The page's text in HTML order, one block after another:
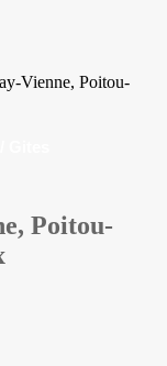
Vienne, Poitou-
Poitou-